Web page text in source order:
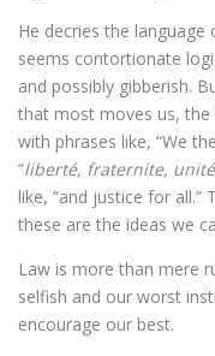
He decries the
seems contortionate
and possibly gibberish.
that most moves us,
with phrases like, “We
“liberté, fraternite,
like, “and justice for all.”
these are the ideas we
Law is more than mere
selfish and our worst
encourage our best.